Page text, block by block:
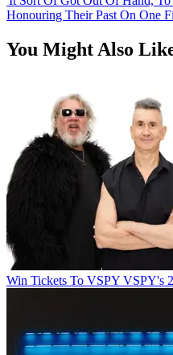
Honouring Their Past On One
You Might Also
Win Tickets To VSPY VSPY's